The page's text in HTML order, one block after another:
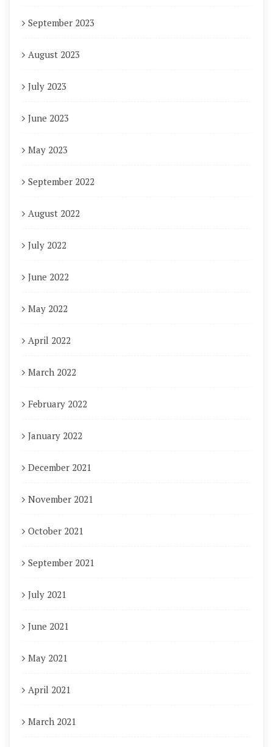
September 2023
August 2023
July 2023
June 2023
May 2023
September 2022
August 2022
July 2022
June 2022
May 2022
April 2022
March 2022
February 2022
January 2022
December 2021
November 2021
October 2021
September 2021
July 2021
June 2021
May 2021
April 2021
March 2021